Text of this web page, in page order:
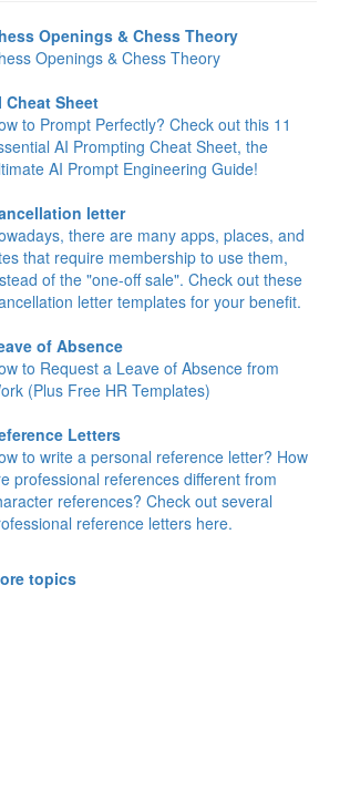
Openings & Chess Theory
Openings & Chess Theory
Cheat Sheet
to Prompt Perfectly? Check out this 11
AI Prompting Cheat Sheet, the
AI Prompt Engineering Guide!
letter
there are many apps, places, and
that require membership to use them,
of the "one-off sale". Check out these
letter templates for your benefit.
of Absence
to Request a Leave of Absence from
(Plus Free HR Templates)
Letters
to write a personal reference letter? How
professional references different from
references? Check out several
reference letters here.
topics